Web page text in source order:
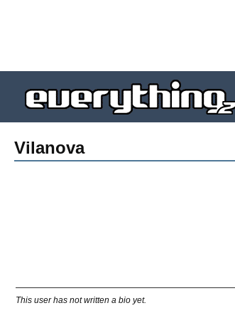
Vilanova
This user has not written a bio yet.